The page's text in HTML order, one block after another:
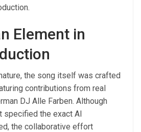
Element in
the song itself was crafted
contributions from real
DJ Alle Farben. Although
specified the exact AI
the collaborative effort